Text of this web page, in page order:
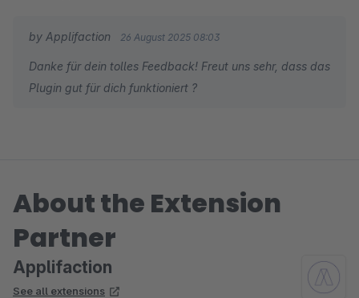
by Applifaction 26 August 2025 08:03
Danke für dein tolles Feedback! Freut uns sehr, dass das
Plugin gut für dich funktioniert ?
About the Extension
Partner
Applifaction
See all extensions